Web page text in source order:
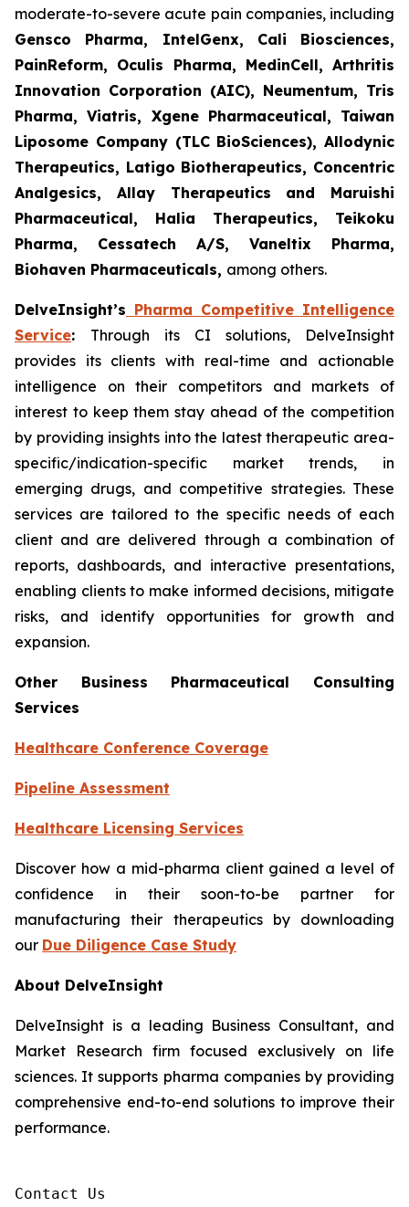
moderate-to-severe acute pain companies, including
Gensco Pharma, IntelGenx, Cali Biosciences,
PainReform, Oculis Pharma, MedinCell, Arthritis
Innovation Corporation (AIC), Neumentum, Tris
Pharma, Viatris, Xgene Pharmaceutical, Taiwan
Liposome Company (TLC BioSciences), Allodynic
Therapeutics, Latigo Biotherapeutics, Concentric
Analgesics, Allay Therapeutics and Maruishi
Pharmaceutical, Halia Therapeutics, Teikoku
Pharma, Cessatech A/S, Vaneltix Pharma,
Biohaven Pharmaceuticals, among others.
DelveInsight’s Pharma Competitive Intelligence
Service: Through its CI solutions, DelveInsight
provides its clients with real-time and actionable
intelligence on their competitors and markets of
interest to keep them stay ahead of the competition
by providing insights into the latest therapeutic area-
specific/indication-specific market trends, in
emerging drugs, and competitive strategies. These
services are tailored to the specific needs of each
client and are delivered through a combination of
reports, dashboards, and interactive presentations,
enabling clients to make informed decisions, mitigate
risks, and identify opportunities for growth and
expansion.
Other Business Pharmaceutical Consulting
Services
Healthcare Conference Coverage
Pipeline Assessment
Healthcare Licensing Services
Discover how a mid-pharma client gained a level of
confidence in their soon-to-be partner for
manufacturing their therapeutics by downloading
our Due Diligence Case Study
About DelveInsight
DelveInsight is a leading Business Consultant, and
Market Research firm focused exclusively on life
sciences. It supports pharma companies by providing
comprehensive end-to-end solutions to improve their
performance.
Contact Us